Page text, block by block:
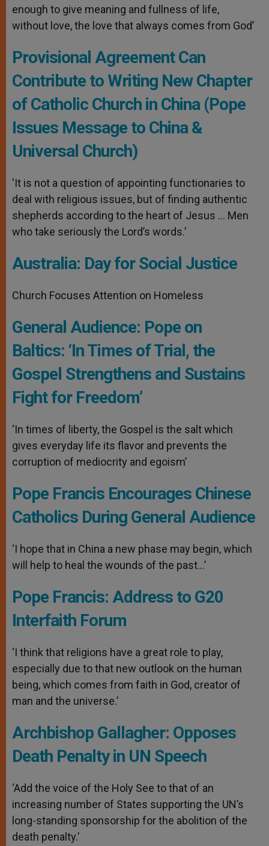
enough to give meaning and fullness of life,
without love, the love that always comes from God’
Provisional Agreement Can
Contribute to Writing New Chapter
of Catholic Church in China (Pope
Issues Message to China &
Universal Church)
‘It is not a question of appointing functionaries to
deal with religious issues, but of finding authentic
shepherds according to the heart of Jesus … Men
who take seriously the Lord’s words.’
Australia: Day for Social Justice
Church Focuses Attention on Homeless
General Audience: Pope on
Baltics: ‘In Times of Trial, the
Gospel Strengthens and Sustains
Fight for Freedom’
‘In times of liberty, the Gospel is the salt which
gives everyday life its flavor and prevents the
corruption of mediocrity and egoism’
Pope Francis Encourages Chinese
Catholics During General Audience
‘I hope that in China a new phase may begin, which
will help to heal the wounds of the past…’
Pope Francis: Address to G20
Interfaith Forum
‘I think that religions have a great role to play,
especially due to that new outlook on the human
being, which comes from faith in God, creator of
man and the universe.’
Archbishop Gallagher: Opposes
Death Penalty in UN Speech
‘Add the voice of the Holy See to that of an
increasing number of States supporting the UN’s
long-standing sponsorship for the abolition of the
death penalty.’